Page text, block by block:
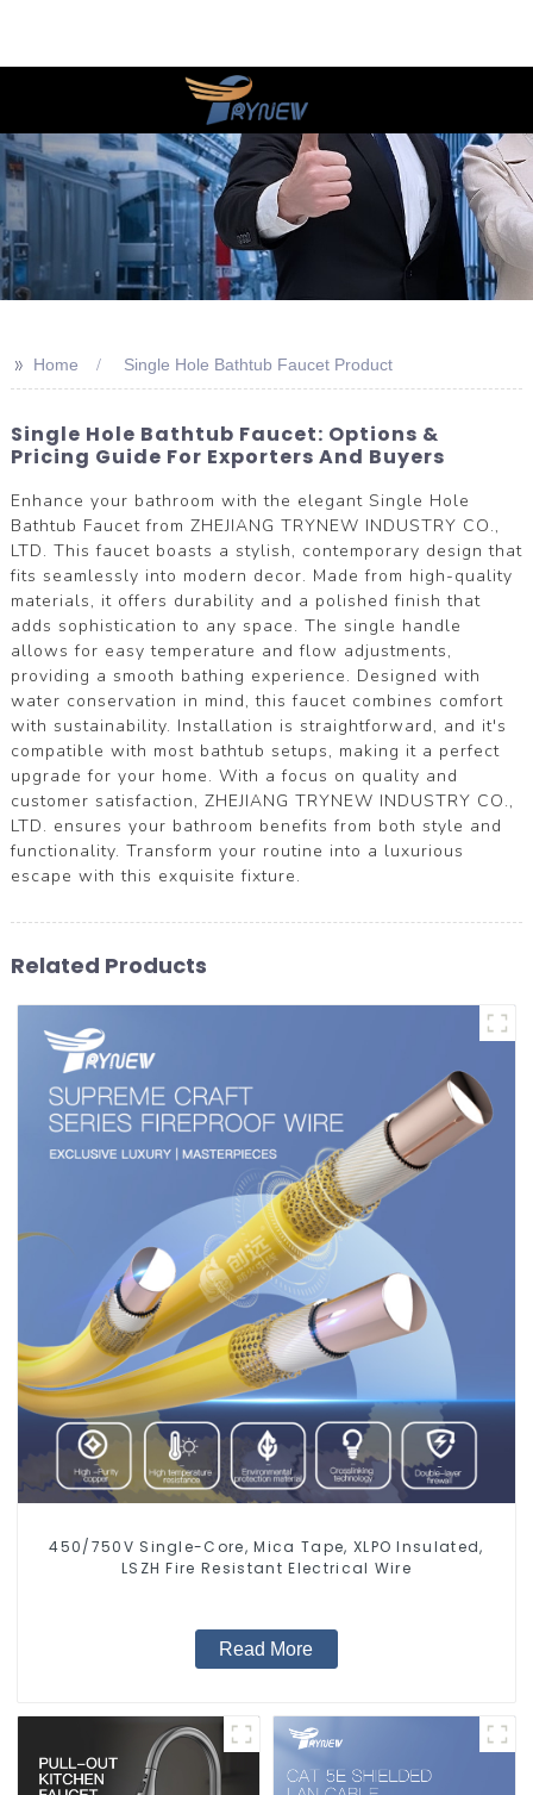
>> Home Single Hole Bathtub Faucet Product
Single Hole Bathtub Faucet: Options &
Pricing Guide For Exporters And Buyers
Enhance your bathroom with the elegant Single Hole
Bathtub Faucet from ZHEJIANG TRYNEW INDUSTRY CO.,
LTD. This faucet boasts a stylish, contemporary design that
fits seamlessly into modern decor. Made from high-quality
materials, it offers durability and a polished finish that
adds sophistication to any space. The single handle
allows for easy temperature and flow adjustments,
providing a smooth bathing experience. Designed with
water conservation in mind, this faucet combines comfort
with sustainability. Installation is straightforward, and it's
compatible with most bathtub setups, making it a perfect
upgrade for your home. With a focus on quality and
customer satisfaction, ZHEJIANG TRYNEW INDUSTRY CO.,
LTD. ensures your bathroom benefits from both style and
functionality. Transform your routine into a luxurious
escape with this exquisite fixture.
Related Products
450/750V Single-Core, Mica Tape, XLPO Insulated,
LSZH Fire Resistant Electrical Wire
Read More